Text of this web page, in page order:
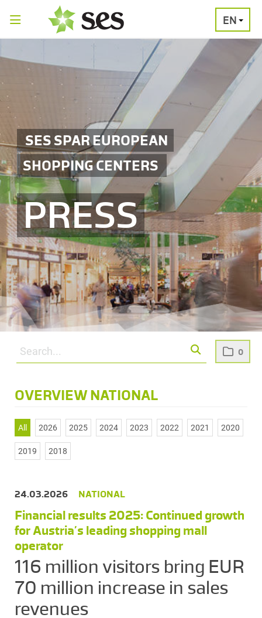
0
EN
SES SPAR EUROPEAN
SHOPPING CENTERS
PRESS
PRESS
RELEASES
MEDIA
PRESS
CONTACT
OVERVIEW NATIONAL
All 2026 2025 2024 2023 2022 2021 2020
2019 2018
24.03.2026 NATIONAL
Financial results 2025: Continued growth
for Austria’s leading shopping mall
operator
116 million visitors bring EUR
70 million increase in sales
revenues